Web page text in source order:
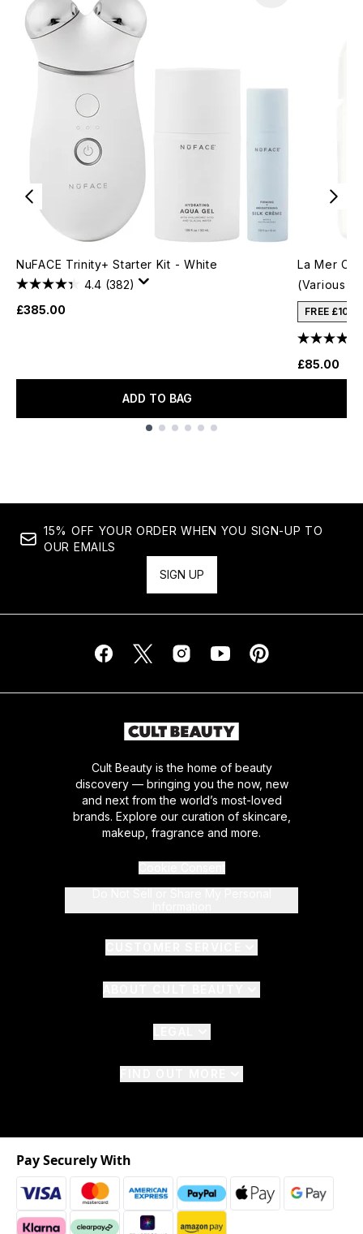
NuFACE Trinity+ Starter Kit - White
4.4 (382)
£385.00
ADD TO BAG
La Mer
(Various
FREE £10
£85.00
15% OFF YOUR ORDER WHEN YOU SIGN-UP TO
OUR EMAILS
SIGN UP
Cult Beauty is the home of beauty
discovery — bringing you the now, new
and next from the world’s most-loved
brands. Explore our curation of skincare,
makeup, fragrance and more.
Pay Securely With